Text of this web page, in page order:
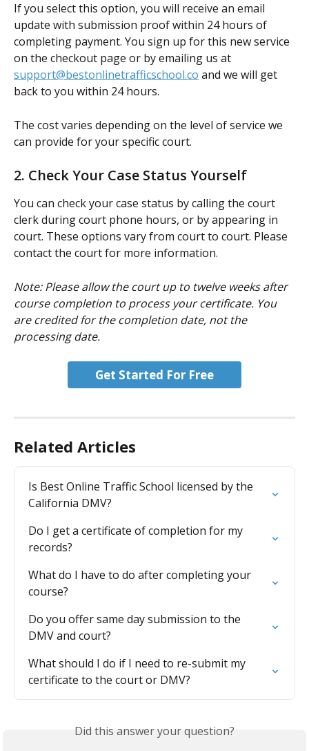
If you select this option, you will receive an email
update with submission proof within 24 hours of
completing payment. You sign up for this new service
on the checkout page or by emailing us at
support@bestonlinetrafficschool.co and we will get
back to you within 24 hours.
The cost varies depending on the level of service we
can provide for your specific court.
2. Check Your Case Status Yourself
You can check your case status by calling the court
clerk during court phone hours, or by appearing in
court. These options vary from court to court. Please
contact the court for more information.
Note: Please allow the court up to twelve weeks after
course completion to process your certificate. You
are credited for the completion date, not the
processing date.
Get Started For Free
Related Articles
Is Best Online Traffic School licensed by the
California DMV?
Do I get a certificate of completion for my
records?
What do I have to do after completing your
course?
Do you offer same day submission to the
DMV and court?
What should I do if I need to re-submit my
certificate to the court or DMV?
Did this answer your question?